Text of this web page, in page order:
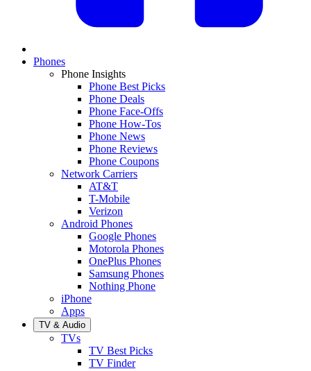
Phones
Phone Insights
Phone Best Picks
Phone Deals
Phone Face-Offs
Phone How-Tos
Phone News
Phone Reviews
Phone Coupons
Network Carriers
AT&T
T-Mobile
Verizon
Android Phones
Google Phones
Motorola Phones
OnePlus Phones
Samsung Phones
Nothing Phone
iPhone
Apps
TV & Audio
TVs
TV Best Picks
TV Finder